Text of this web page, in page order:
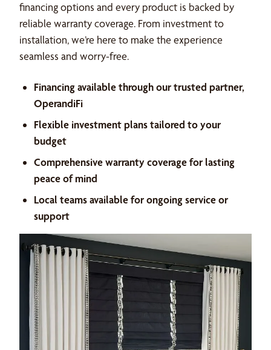
financing options and every product is backed by
reliable warranty coverage. From investment to
installation, we’re here to make the experience
seamless and worry-free.
Financing available through our trusted partner,
OperandiFi
Flexible investment plans tailored to your
budget
Comprehensive warranty coverage for lasting
peace of mind
Local teams available for ongoing service or
support